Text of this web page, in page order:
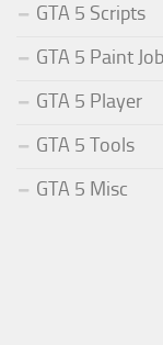
GTA 5 Scripts
GTA 5 Paint
GTA 5 Player
GTA 5 Tools
GTA 5 Misc